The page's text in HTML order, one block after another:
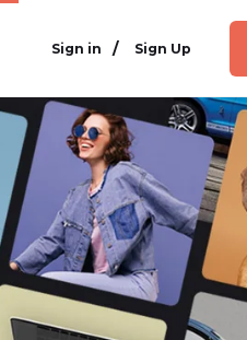
Sign in / Sign Up